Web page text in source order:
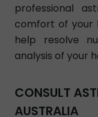
professional
comfort of your
help resolve
analysis of your
CONSULT
AUSTRALIA